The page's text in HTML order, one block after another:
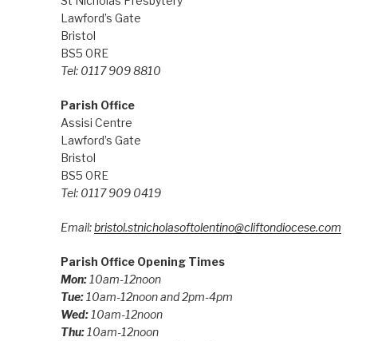
Lawford’s Gate
Bristol
BS5 0RE
Tel: 0117 909 8810
Parish Office
Assisi Centre
Lawford’s Gate
Bristol
BS5 0RE
Tel: 0117 909 0419
Email:bristol.stnicholasoftolentino@cliftondiocese.com
Parish Office Opening Times
Mon:10am-12noon
Tue: 10am-12noon and 2pm-4pm
Wed: 10am-12noon
Thu: 10am-12noon